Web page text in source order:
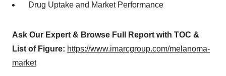
Drug Uptake and Market Performance
Ask Our Expert & Browse Full Report with TOC &
List of Figure: https://www.imarcgroup.com/melanoma-
market